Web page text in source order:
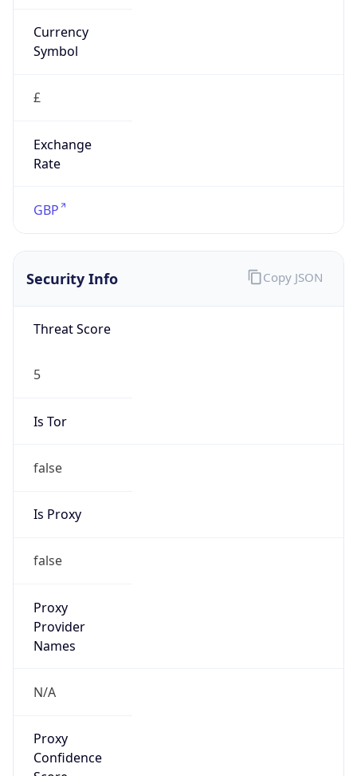
Currency
Symbol
£
Exchange
Rate
GBP
Security Info
Threat Score
5
Is Tor
false
Is Proxy
false
Proxy
Provider
Names
N/A
Proxy
Confidence
Copy JSON